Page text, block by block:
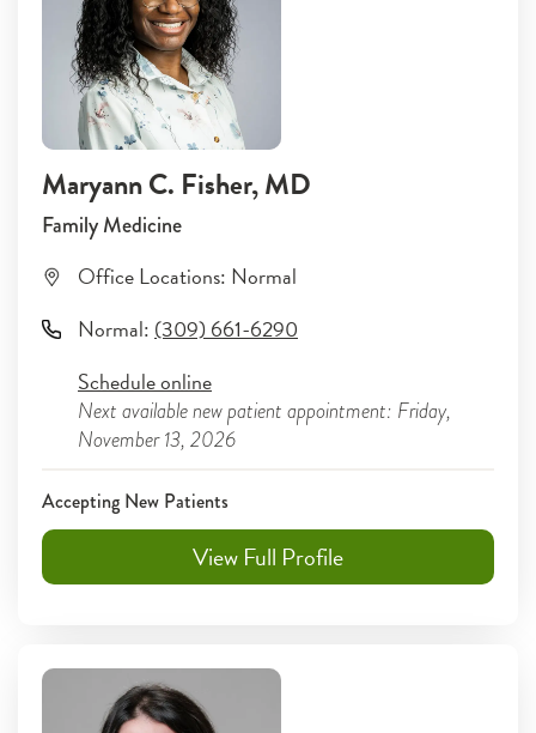
Maryann C. Fisher, MD
Family Medicine
Office Locations: Normal
Normal: (309) 661-6290
Schedule online
Next available new patient appointment: Friday,
November 13, 2026
Accepting New Patients
View Full Profile